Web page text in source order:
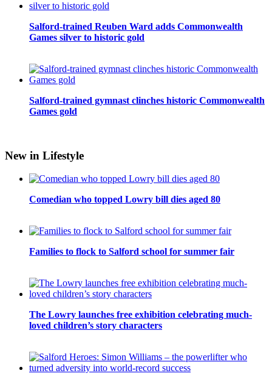
Salford-trained Reuben Ward adds Commonwealth
Games silver to historic gold
Salford-trained gymnast clinches historic Commonwealth
Games gold
New in Lifestyle
Comedian who topped Lowry bill dies aged 80
Families to flock to Salford school for summer fair
The Lowry launches free exhibition celebrating much-
loved children’s story characters